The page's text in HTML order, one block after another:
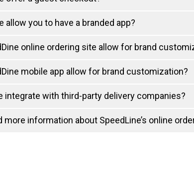
allow you to have a branded app?
online ordering site allow for brand
mobile app allow for brand customization?
integrate with third-party delivery companies?
more information about SpeedLine’s online